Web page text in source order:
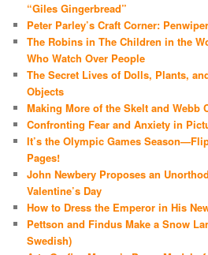
“Giles Gingerbread”
Peter Parley’s Craft Corner:
The Robins in The Children in the
Who Watch Over People
The Secret Lives of Dolls, Plants,
Objects
Making More of the Skelt and Webb
Confronting Fear and Anxiety in
It’s the Olympic Games
Pages!
John Newbery Proposes an
Valentine’s Day
How to Dress the Emperor in His
Pettson and Findus Make a Snow
Swedish)